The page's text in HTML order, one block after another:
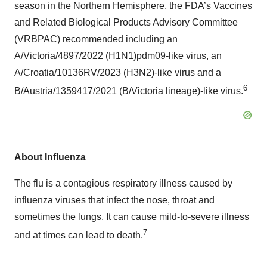
season in the Northern Hemisphere, the FDA’s Vaccines
and Related Biological Products Advisory Committee
(VRBPAC) recommended including an
A/Victoria/4897/2022 (H1N1)pdm09-like virus, an
A/Croatia/10136RV/2023 (H3N2)-like virus and a
B/Austria/1359417/2021 (B/Victoria lineage)-like virus.6
About Influenza
The flu is a contagious respiratory illness caused by
influenza viruses that infect the nose, throat and
sometimes the lungs. It can cause mild-to-severe illness
and at times can lead to death.7